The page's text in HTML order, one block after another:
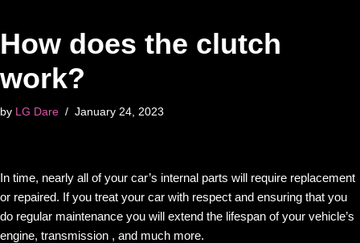
How does the clutch
work?
by LG Dare January 24, 2023
In time, nearly all of your car’s internal parts will require replacement
or repaired. If you treat your car with respect and ensuring that you
do regular maintenance you will extend the lifespan of your vehicle’s
engine, transmission , and much more.